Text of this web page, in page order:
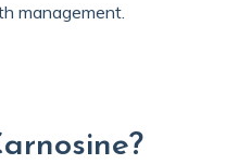
management.